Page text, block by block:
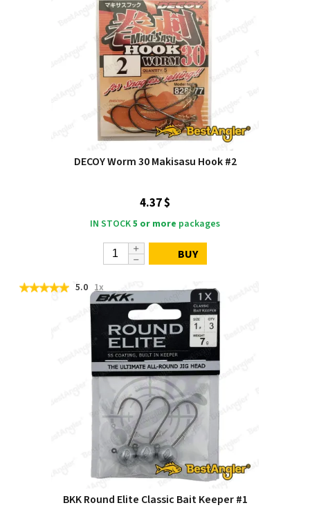
DECOY Worm 30 Makisasu Hook #2
4.37 $
IN STOCK5 or more packages
BUY
5.0 1x
BKK Round Elite Classic Bait Keeper #1